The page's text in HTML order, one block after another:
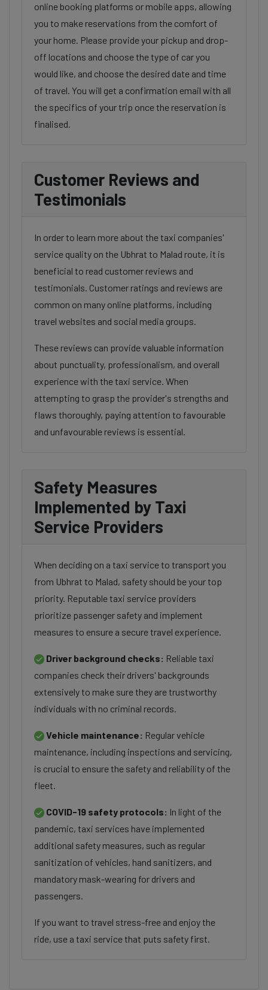
online booking platforms or mobile apps, allowing
you to make reservations from the comfort of
your home. Please provide your pickup and drop-
off locations and choose the type of car you
would like, and choose the desired date and time
of travel. You will get a confirmation email with all
the specifics of your trip once the reservation is
finalised.
Customer Reviews and
Testimonials
In order to learn more about the taxi companies'
service quality on the Ubhrat to Malad route, it is
beneficial to read customer reviews and
testimonials. Customer ratings and reviews are
common on many online platforms, including
travel websites and social media groups.
These reviews can provide valuable information
about punctuality, professionalism, and overall
experience with the taxi service. When
attempting to grasp the provider's strengths and
flaws thoroughly, paying attention to favourable
and unfavourable reviews is essential.
Safety Measures
Implemented by Taxi
Service Providers
When deciding on a taxi service to transport you
from Ubhrat to Malad, safety should be your top
priority. Reputable taxi service providers
prioritize passenger safety and implement
measures to ensure a secure travel experience.
Driver background checks: Reliable taxi
companies check their drivers' backgrounds
extensively to make sure they are trustworthy
individuals with no criminal records.
Vehicle maintenance: Regular vehicle
maintenance, including inspections and servicing,
is crucial to ensure the safety and reliability of the
fleet.
COVID-19 safety protocols: In light of the
pandemic, taxi services have implemented
additional safety measures, such as regular
sanitization of vehicles, hand sanitizers, and
mandatory mask-wearing for drivers and
passengers.
If you want to travel stress-free and enjoy the
ride, use a taxi service that puts safety first.